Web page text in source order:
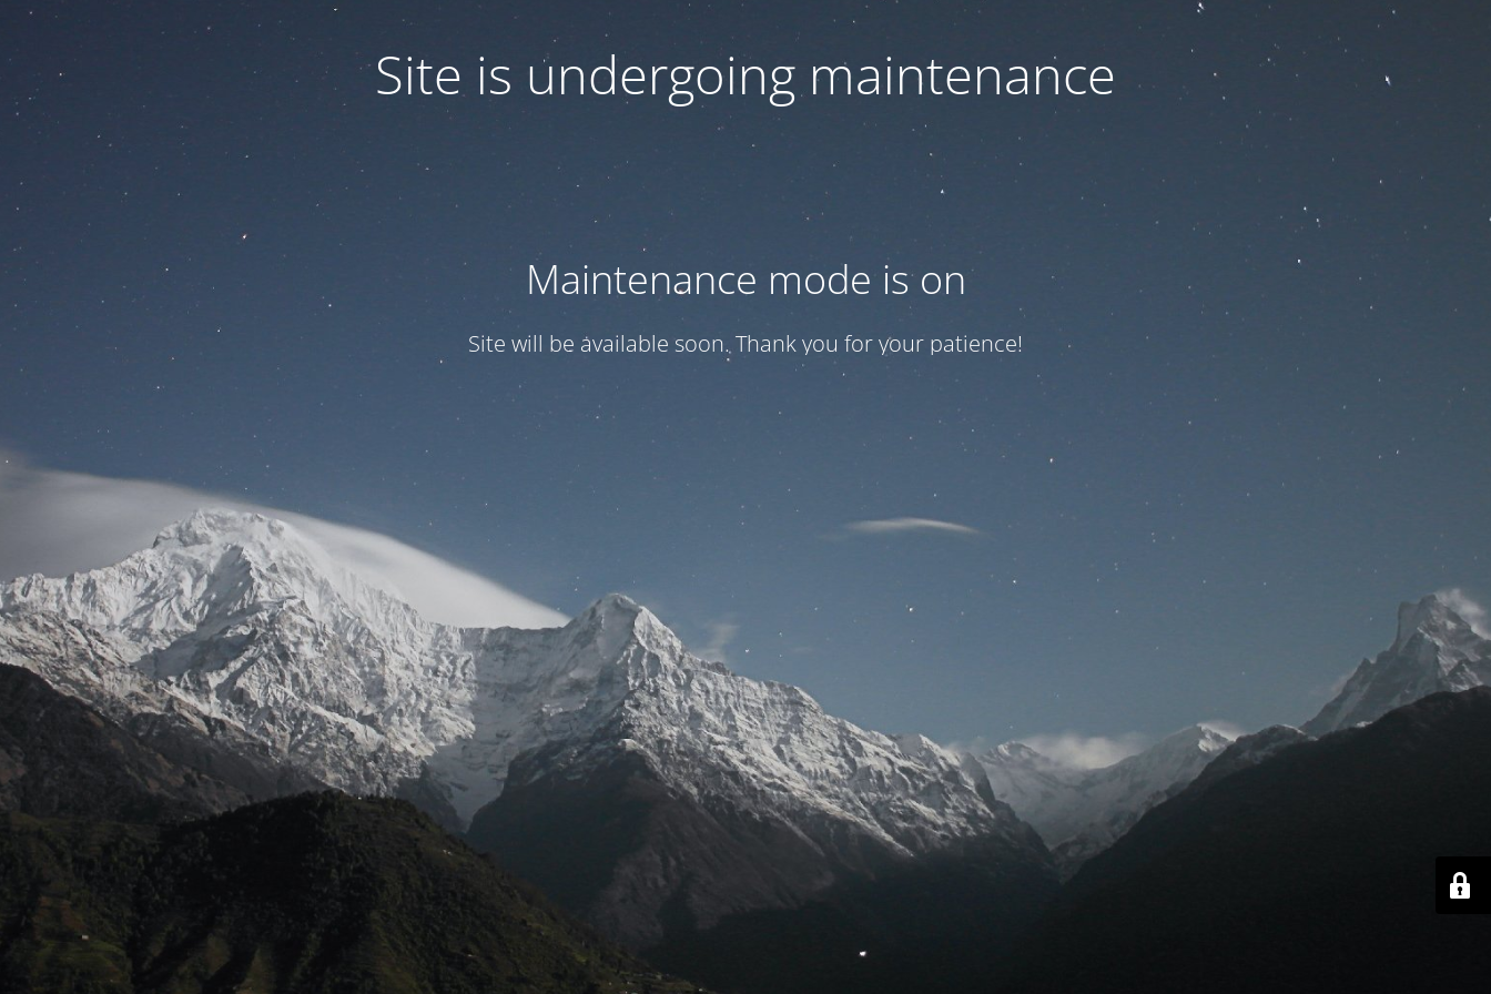
Site is undergoing maintenance
Maintenance mode is on
Site will be available soon. Thank you for your patience!